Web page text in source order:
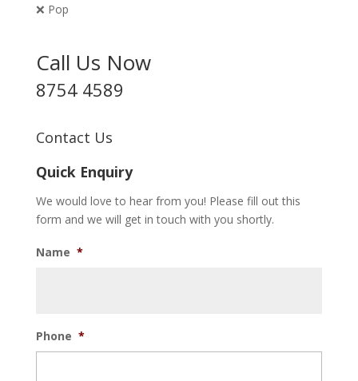
❌ Pop
Call Us Now
8754 4589
Contact Us
Quick Enquiry
We would love to hear from you! Please fill out this
form and we will get in touch with you shortly.
Name *
Phone *